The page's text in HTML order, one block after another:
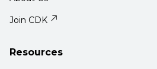
Join CDK
Resources